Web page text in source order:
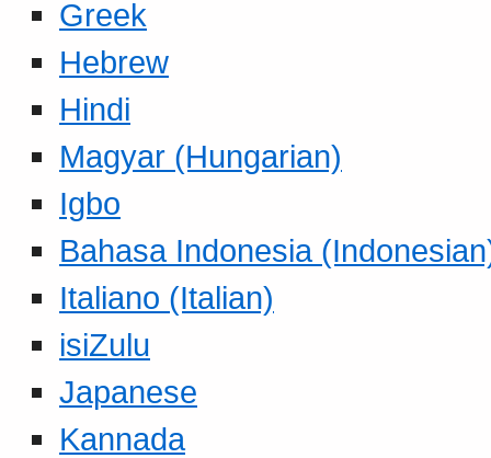
Greek
Hebrew
Hindi
Magyar (Hungarian)
Igbo
Bahasa Indonesia
Italiano (Italian)
isiZulu
Japanese
Kannada